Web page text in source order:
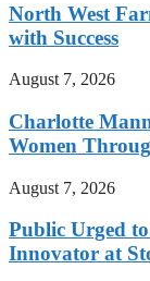
North West
with Success
August 7, 2026
Charlotte
Women
August 7, 2026
Public Urged
Innovator at